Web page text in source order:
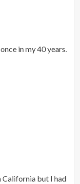
in my 40 years.
California but I had